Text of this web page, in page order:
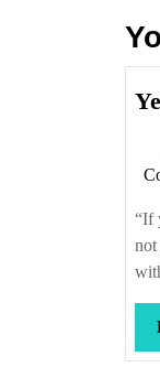
“If
not